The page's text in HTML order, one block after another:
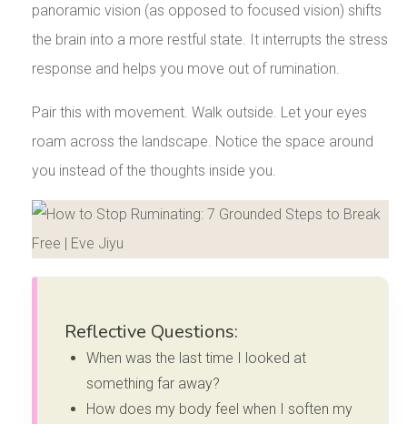
panoramic vision (as opposed to focused vision) shifts
the brain into a more restful state. It interrupts the stress
response and helps you move out of rumination.
Pair this with movement. Walk outside. Let your eyes
roam across the landscape. Notice the space around
you instead of the thoughts inside you.
Reflective Questions:
When was the last time I looked at
something far away?
How does my body feel when I soften my